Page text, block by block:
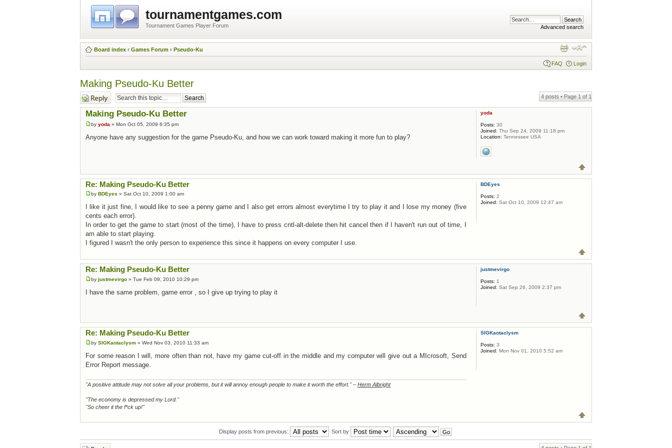
tournamentgames.com
Tournament Games Player Forum Advanced search
Board index ‹ Games Forum ‹ Pseudo-Ku
FAQ Login
Making Pseudo-Ku Better
Post a reply 4 posts • Page 1 of 1
Making Pseudo-Ku Better
by yoda » Mon Oct 05, 2009 6:35 pm
Anyone have any suggestion for the game Pseudo-Ku, and how we can work toward making it more fun to play?
yoda
Posts: 30
Joined: Thu Sep 24, 2009 11:18 pm
Location: Tennessee USA
Re: Making Pseudo-Ku Better
by BDEyes » Sat Oct 10, 2009 1:00 am
I like it just fine, I would like to see a penny game and I also get errors almost everytime I try to play it and I lose my money (five
cents each error).
In order to get the game to start (most of the time), I have to press cntl-alt-delete then hit cancel then if I haven't run out of time, I
am able to start playing.
I figured I wasn't the only person to experience this since it happens on every computer I use.
BDEyes
Posts: 2
Joined: Sat Oct 10, 2009 12:47 am
Re: Making Pseudo-Ku Better
by justmevirgo » Tue Feb 09, 2010 10:29 pm
I have the same problem, game error , so I give up trying to play it
justmevirgo
Posts: 1
Joined: Sat Sep 26, 2009 2:37 pm
Re: Making Pseudo-Ku Better
by SIGKaotaclysm » Wed Nov 03, 2010 11:33 am
For some reason I will, more often than not, have my game cut-off in the middle and my computer will give out a MIcrosoft, Send
Error Report message.
"A positive attitude may not solve all your problems, but it will annoy enough people to make it worth the effort." – Herm Albright
"The economy is depressed my Lord."
"So cheer it the f*ck up!"
SIGKaotaclysm
Posts: 3
Joined: Mon Nov 01, 2010 5:52 am
Display posts from previous: Sort by
Post a reply